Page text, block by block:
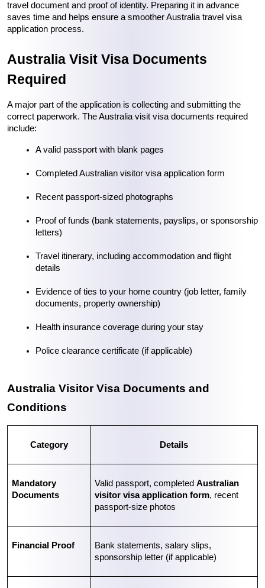
travel document and proof of identity. Preparing it in advance
saves time and helps ensure a smoother Australia travel visa
application process.
Australia Visit Visa Documents
Required
A major part of the application is collecting and submitting the
correct paperwork. The Australia visit visa documents required
include:
A valid passport with blank pages
Completed Australian visitor visa application form
Recent passport-sized photographs
Proof of funds (bank statements, payslips, or sponsorship
letters)
Travel itinerary, including accommodation and flight
details
Evidence of ties to your home country (job letter, family
documents, property ownership)
Health insurance coverage during your stay
Police clearance certificate (if applicable)
Australia Visitor Visa Documents and
Conditions
Category Details
Mandatory
Documents
Valid passport, completed Australian
visitor visa application form, recent
passport-size photos
Financial Proof
Bank statements, salary slips,
sponsorship letter (if applicable)